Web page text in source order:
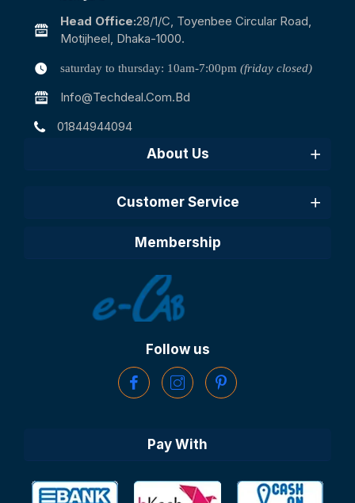
Head Office:28/1/c, Toyenbee Circular Road,
Motijheel, Dhaka-1000.
saturday to thursday: 10am-7:00pm (friday closed)
Info@techdeal.com.bd
01844944094
About Us
Customer Service
Membership
Follow us
Pay With